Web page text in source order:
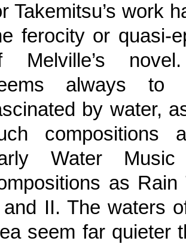
Takemitsu’s work
ferocity or quasi-
Melville’s
always to
by water,
compositions
Water
as Rain
and II. The waters
seem far quieter